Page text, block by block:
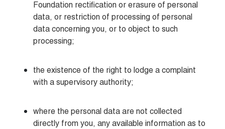
Foundation rectification or erasure of personal
data, or restriction of processing of personal
data concerning you, or to object to such
processing;
the existence of the right to lodge a complaint
with a supervisory authority;
where the personal data are not collected
directly from you, any available information as to